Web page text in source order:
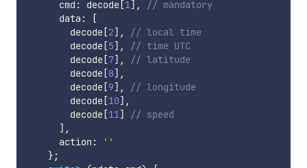
      cmd
: decode[1] ,
// mandatory
      data
:
[
        decode
[2] ,
// local time
        decode
[5] ,
// time UTC
        decode
[7] ,
// latitude
        decode
[8] ,
        decode
[9] ,
// longitude
        decode
[10] ,
        decode
[11]
// speed
] ,
      action
:
''
};